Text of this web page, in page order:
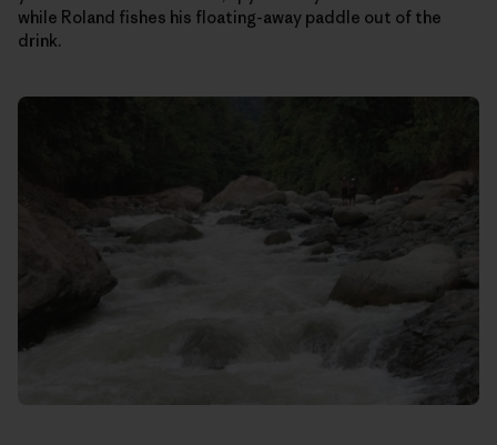
while Roland fishes his floating-away paddle out of the
drink.